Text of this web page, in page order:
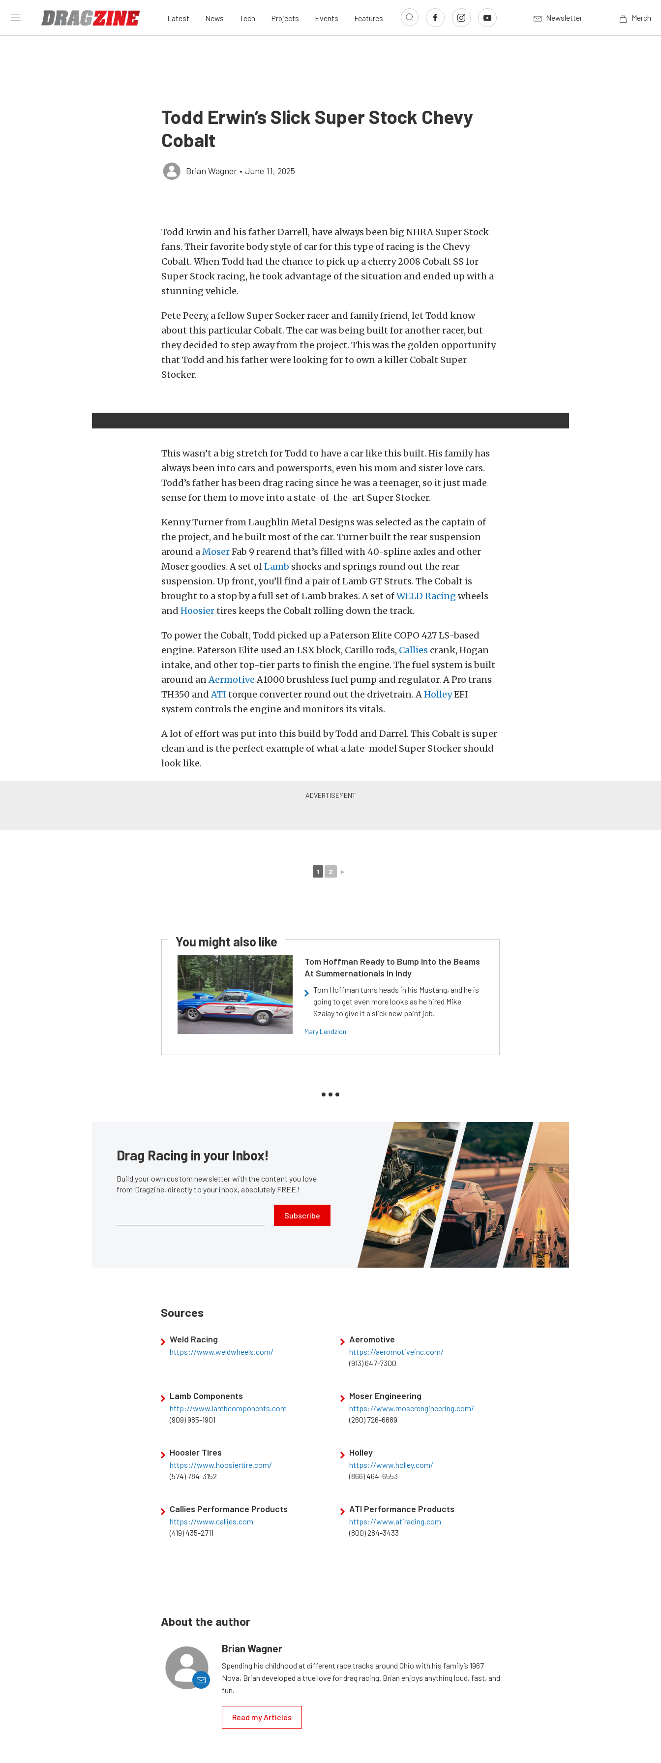
Latest News Tech Projects Events Features Newsletter Merch
Todd Erwin’s Slick Super Stock Chevy
Cobalt
Brian Wagner • June 11, 2025
Todd Erwin and his father Darrell, have always been big NHRA Super Stock
fans. Their favorite body style of car for this type of racing is the Chevy
Cobalt. When Todd had the chance to pick up a cherry 2008 Cobalt SS for
Super Stock racing, he took advantage of the situation and ended up with a
stunning vehicle.
Pete Peery, a fellow Super Socker racer and family friend, let Todd know
about this particular Cobalt. The car was being built for another racer, but
they decided to step away from the project. This was the golden opportunity
that Todd and his father were looking for to own a killer Cobalt Super
Stocker.
This wasn’t a big stretch for Todd to have a car like this built. His family has
always been into cars and powersports, even his mom and sister love cars.
Todd’s father has been drag racing since he was a teenager, so it just made
sense for them to move into a state-of-the-art Super Stocker.
Kenny Turner from Laughlin Metal Designs was selected as the captain of
the project, and he built most of the car. Turner built the rear suspension
around aMoserFab 9 rearend that’s filled with 40-spline axles and other
Moser goodies. A set ofLamb shocks and springs round out the rear
suspension. Up front, you’ll find a pair of Lamb GT Struts. The Cobalt is
brought to a stop by a full set of Lamb brakes. A set ofWELD Racing wheels
and Hoosiertires keeps the Cobalt rolling down the track.
To power the Cobalt, Todd picked up a Paterson Elite COPO 427 LS-based
engine. Paterson Elite used an LSX block, Carillo rods, Callies crank, Hogan
intake, and other top-tier parts to finish the engine. The fuel system is built
around anAermotive A1000 brushless fuel pump and regulator. A Pro trans
TH350 andATI torque converter round out the drivetrain. AHolleyEFI
system controls the engine and monitors its vitals.
A lot of effort was put into this build by Todd and Darrel. This Cobalt is super
clean and is the perfect example of what a late-model Super Stocker should
look like.
1 2 ►
You might also like
Tom Hoffman Ready to Bump Into the Beams
At Summernationals In Indy
Tom Hoffman turns heads in his Mustang, and he is
going to get even more looks as he hired Mike
Szalay to give it a slick new paint job.
Mary Lendzion
Drag Racing in your Inbox!
Build your own custom newsletter with the content you love
from Dragzine, directly to your inbox, absolutely FREE!
Subscribe
Sources
Weld Racing
https://www.weldwheels.com/
Aeromotive
https://aeromotiveinc.com/
(913) 647-7300
Lamb Components
http://www.lambcomponents.com
(909) 985-1901
Moser Engineering
https://www.moserengineering.com/
(260) 726-6689
Hoosier Tires
https://www.hoosiertire.com/
(574) 784-3152
Holley
https://www.holley.com/
(866) 464-6553
Callies Performance Products
https://www.callies.com
(419) 435-2711
ATI Performance Products
https://www.atiracing.com
(800) 284-3433
About the author
Brian Wagner
Spending his childhood at different race tracks around Ohio with his family’s 1967
Nova, Brian developed a true love for drag racing. Brian enjoys anything loud, fast, and
fun.
Read my Articles